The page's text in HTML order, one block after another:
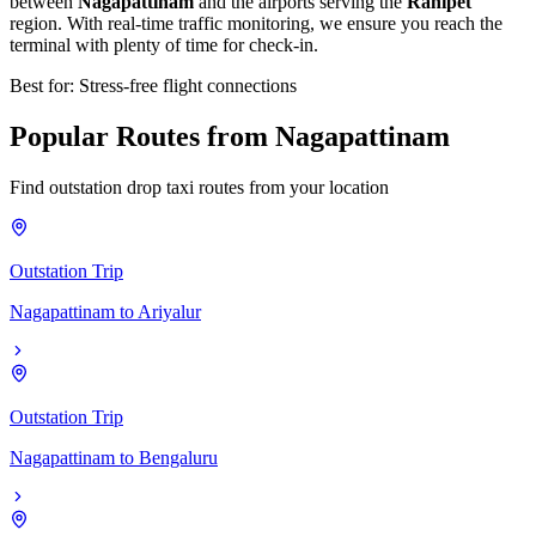
region. With real-time traffic monitoring, we ensure you reach the
terminal with plenty of time for check-in.
Best for: Stress-free flight connections
Popular Routes from Nagapattinam
Find outstation drop taxi routes from your location
Outstation Trip
Nagapattinam to Ariyalur
Outstation Trip
Nagapattinam to Bengaluru